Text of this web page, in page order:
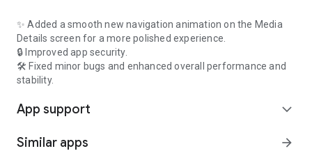
✨ Added a smooth new navigation animation on the Media
Details screen for a more polished experience.
🔒 Improved app security.
🛠️ Fixed minor bugs and enhanced overall performance and
stability.
App support expand_more
Similar apps arrow_forward